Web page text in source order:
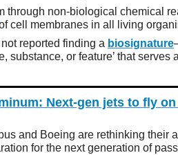
through non-biological chemical
cell membranes in all living
reported finding a biosignature
substance, or feature’ that serves
Next-gen jets to fly
and Boeing are rethinking their
for the next generation of